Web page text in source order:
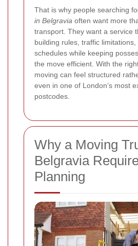
That is why people searching
in Belgravia often want more
transport. They want a service
building rules, traffic
schedules while keeping
the move efficient. With the
moving can feel structured
even in one of London’s most
postcodes.
Why a Moving
Belgravia
Planning